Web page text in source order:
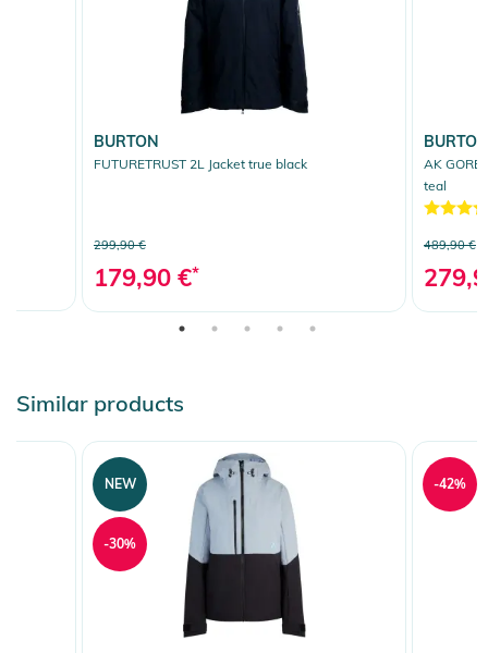
BURTON
FUTURETRUST 2L Jacket true black
299,90 €
179,90 €*
BURTON
AK GORE
teal
489,90 €
Similar products
NEW
-30%
-42%